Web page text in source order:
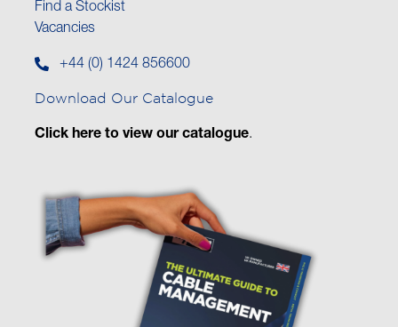
Find a Stockist
Vacancies
+44 (0) 1424 856600
Download Our Catalogue
Click here to view our catalogue.